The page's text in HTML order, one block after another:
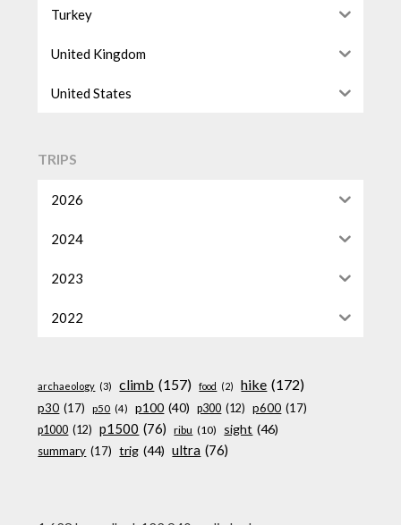
Turkey
United Kingdom
United States
TRIPS
2026
2024
2023
2022
archaeology (3) climb (157) food (2) hike (172)
p30 (17) p50 (4) p100 (40) p300 (12) p600 (17)
p1000 (12) p1500 (76) ribu (10) sight (46)
summary (17) trig (44) ultra (76)